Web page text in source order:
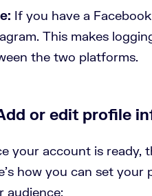
If you have a
This makes
the two platforms.
or edit profile
your account is ready,
how you can set
audience: